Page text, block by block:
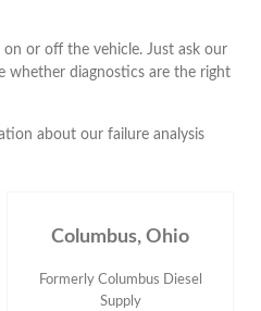
or off the vehicle. Just ask our
whether diagnostics are the right
about our failure analysis
Columbus, Ohio
Formerly Columbus Diesel
Supply